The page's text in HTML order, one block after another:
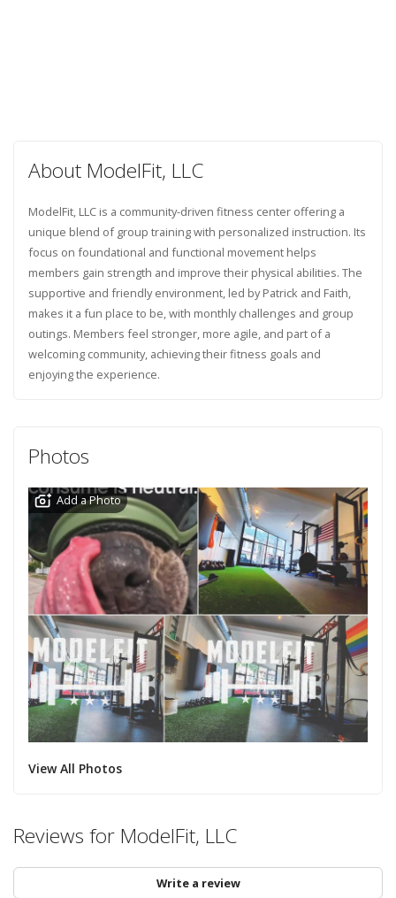
About ModelFit, LLC
ModelFit, LLC is a community-driven fitness center offering a
unique blend of group training with personalized instruction. Its
focus on foundational and functional movement helps
members gain strength and improve their physical abilities. The
supportive and friendly environment, led by Patrick and Faith,
makes it a fun place to be, with monthly challenges and group
outings. Members feel stronger, more agile, and part of a
welcoming community, achieving their fitness goals and
enjoying the experience.
Photos
Add a Photo
View All Photos
Reviews for ModelFit, LLC
Write a review